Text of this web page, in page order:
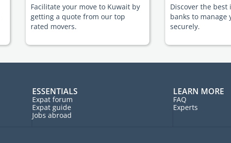
Facilitate your move to Kuwait by
getting a quote from our top
rated movers.
Discover the
banks to manage
securely.
ESSENTIALS
Expat forum
Expat guide
Jobs abroad
LEARN MORE
FAQ
Experts